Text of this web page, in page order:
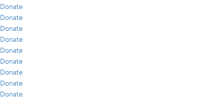
Donate
Donate
Donate
Donate
Donate
Donate
Donate
Donate
Donate